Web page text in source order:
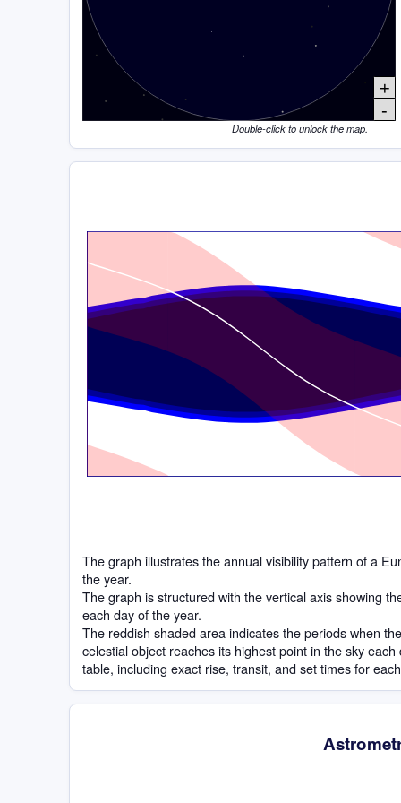
+
-
Double-click to unlock the map.
The graph illustrates the annual visibility pattern of a
the year.
The graph is structured with the vertical axis showing
each day of the year.
The reddish shaded area indicates the periods when
celestial object reaches its highest point in the sky
table, including exact rise, transit, and set times for